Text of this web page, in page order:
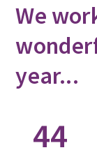
We
year...
44